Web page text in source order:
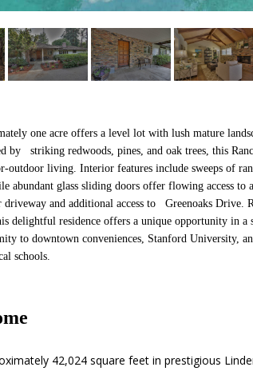
one acre offers a level lot with lush mature
by striking redwoods, pines, and oak trees, this
outdoor living. Interior features include sweeps of
abundant glass sliding doors offer flowing access to
and additional access to Greenoaks Drive.
delightful residence offers a unique opportunity in
to downtown conveniences, Stanford University,
schools.
42,024 square feet in prestigious